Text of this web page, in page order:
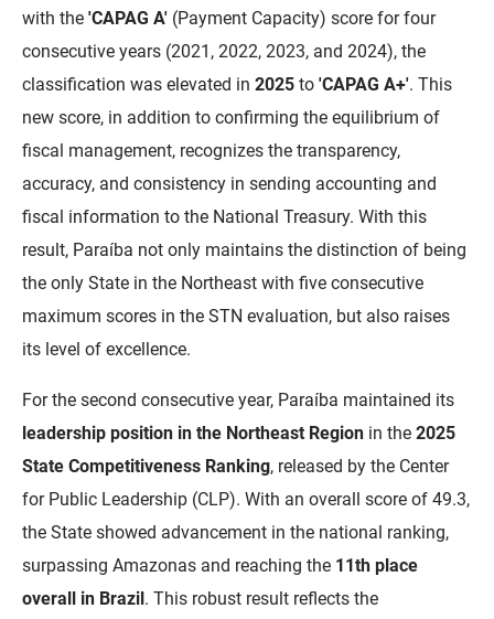
Segurança e Defesa Social
IPHAEP
LIFESA
Ouvidoria Geral do Estado
PB Saúde
PBTUR
PBPREV
Projeto Cooperar
with the 'CAPAG A' (Payment Capacity) score for four
consecutive years (2021, 2022, 2023, and 2024), the
classification was elevated in 2025 to 'CAPAG A+'. This
new score, in addition to confirming the equilibrium of
fiscal management, recognizes the transparency,
accuracy, and consistency in sending accounting and
fiscal information to the National Treasury. With this
result, Paraíba not only maintains the distinction of being
the only State in the Northeast with five consecutive
maximum scores in the STN evaluation, but also raises
its level of excellence.
For the second consecutive year, Paraíba maintained its
leadership position in the Northeast Region in the 2025
State Competitiveness Ranking, released by the Center
for Public Leadership (CLP). With an overall score of 49.3,
the State showed advancement in the national ranking,
surpassing Amazonas and reaching the 11th place
overall in Brazil. This robust result reflects the